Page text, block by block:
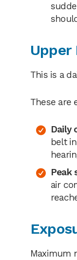
Upper
This is a
These are
Daily
belt
Peak
air
Maximum